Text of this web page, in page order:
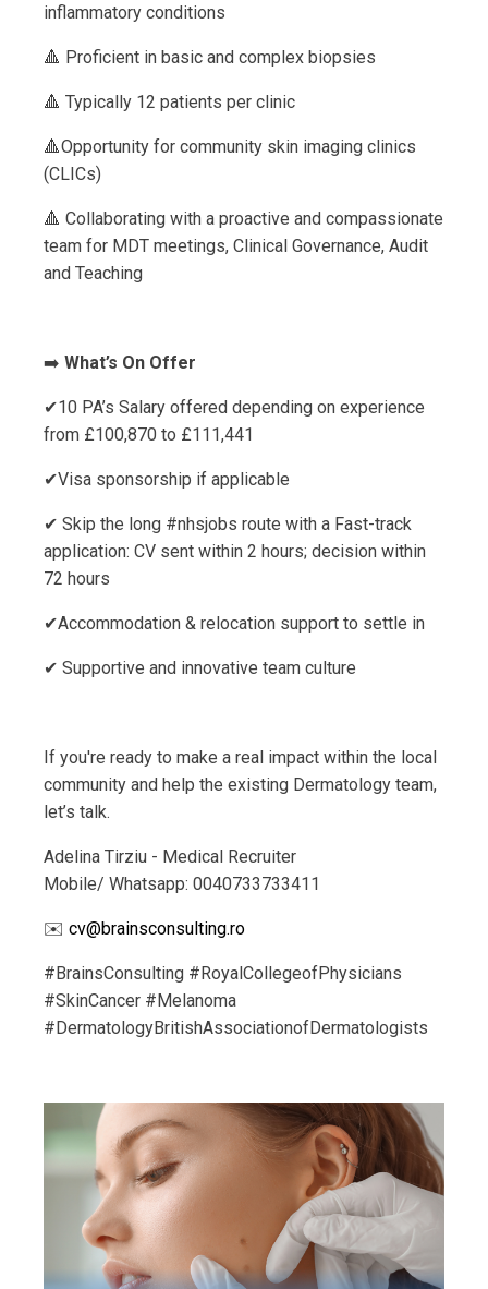
inflammatory conditions
🔺 Proficient in basic and complex biopsies
🔺 Typically 12 patients per clinic
🔺Opportunity for community skin imaging clinics
(CLICs)
🔺 Collaborating with a proactive and compassionate
team for MDT meetings, Clinical Governance, Audit
and Teaching
➡️ What’s On Offer
✔10 PA’s Salary offered depending on experience
from £100,870 to £111,441
✔Visa sponsorship if applicable
✔ Skip the long #nhsjobs route with a Fast-track
application: CV sent within 2 hours; decision within
72 hours
✔Accommodation & relocation support to settle in
✔ Supportive and innovative team culture
If you're ready to make a real impact within the local
community and help the existing Dermatology team,
let’s talk.
Adelina Tirziu - Medical Recruiter
Mobile/ Whatsapp: 0040733733411
✉️ cv@brainsconsulting.ro
#BrainsConsulting #RoyalCollegeofPhysicians
#SkinCancer #Melanoma
#DermatologyBritishAssociationofDermatologists